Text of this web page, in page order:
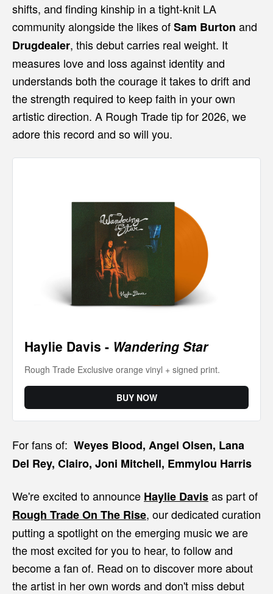
shifts, and finding kinship in a tight-knit LA
community alongside the likes ofSam Burton and
Drugdealer, this debut carries real weight. It
measures love and loss against identity and
understands both the courage it takes to drift and
the strength required to keep faith in your own
artistic direction. A Rough Trade tip for 2026, we
adore this record and so will you.
Haylie Davis - Wandering Star
Rough Trade Exclusive orange vinyl + signed print.
BUY NOW
For fans of: Weyes Blood, Angel Olsen, Lana
Del Rey, Clairo, Joni Mitchell, Emmylou Harris
We're excited to announce Haylie Davisas part of
Rough Trade On The Rise, our dedicated curation
putting a spotlight on the emerging music we are
the most excited for you to hear, to follow and
become a fan of. Read on to discover more about
the artist in her own words and don't miss debut